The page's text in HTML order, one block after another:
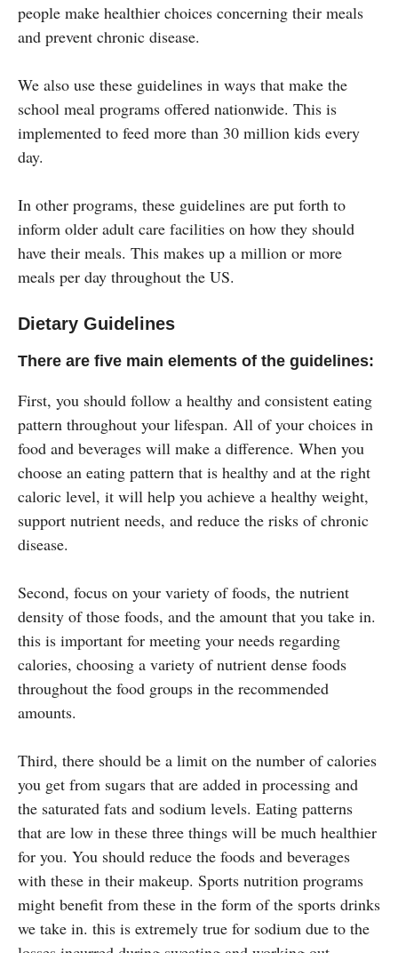
people make healthier choices concerning their meals
and prevent chronic disease.
We also use these guidelines in ways that make the
school meal programs offered nationwide. This is
implemented to feed more than 30 million kids every
day.
In other programs, these guidelines are put forth to
inform older adult care facilities on how they should
have their meals. This makes up a million or more
meals per day throughout the US.
Dietary Guidelines
There are five main elements of the guidelines:
First, you should follow a healthy and consistent eating
pattern throughout your lifespan. All of your choices in
food and beverages will make a difference. When you
choose an eating pattern that is healthy and at the right
caloric level, it will help you achieve a healthy weight,
support nutrient needs, and reduce the risks of chronic
disease.
Second, focus on your variety of foods, the nutrient
density of those foods, and the amount that you take in.
this is important for meeting your needs regarding
calories, choosing a variety of nutrient dense foods
throughout the food groups in the recommended
amounts.
Third, there should be a limit on the number of calories
you get from sugars that are added in processing and
the saturated fats and sodium levels. Eating patterns
that are low in these three things will be much healthier
for you. You should reduce the foods and beverages
with these in their makeup. Sports nutrition programs
might benefit from these in the form of the sports drinks
we take in. this is extremely true for sodium due to the